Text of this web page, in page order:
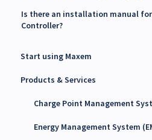
Is there an installation manual for
Controller?
Start using Maxem
Contact Maxem Sales
Onboarding
Products & Services
Charge Point Management
Energy Management System